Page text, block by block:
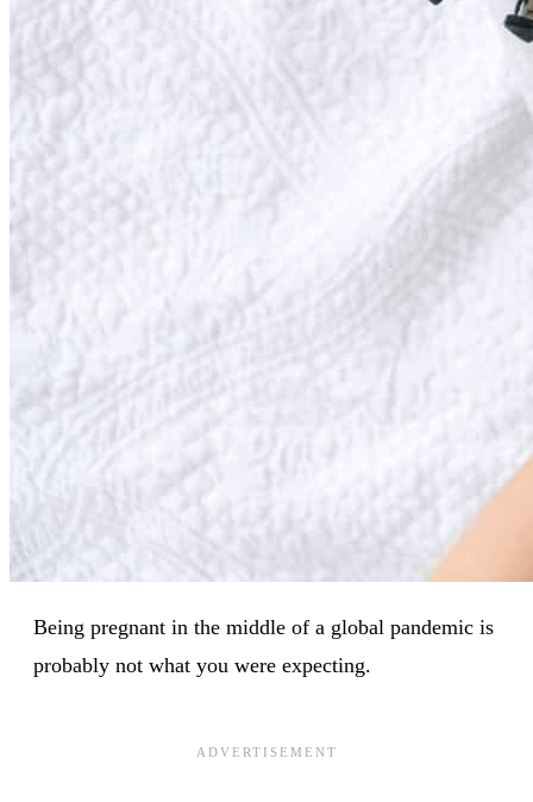
Being pregnant in the middle of a global pandemic is
probably not what you were expecting.